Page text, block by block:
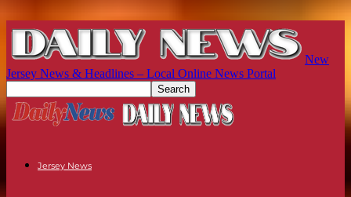
New
Jersey News & Headlines – Local Online News Portal
Jersey News